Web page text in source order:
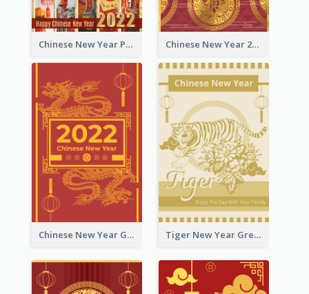
Chinese New Year Photo Greeting Card Chinese New Year 2022 Golden Greeting Card
Chinese New Year Greeting Card With Graphic Decorations Tiger New Year Greeting Card With Decorations